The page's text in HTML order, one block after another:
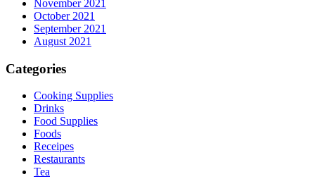
November 2021
October 2021
September 2021
August 2021
Categories
Cooking Supplies
Drinks
Food Supplies
Foods
Receipes
Restaurants
Tea